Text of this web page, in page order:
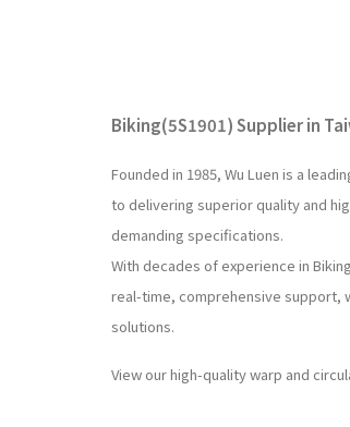
Biking(5S1901) Supplier in
Founded in 1985, Wu Luen is a
to delivering superior quality and
demanding specifications.
With decades of experience in
real-time, comprehensive support,
solutions.
View our high-quality warp and